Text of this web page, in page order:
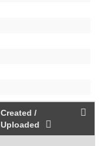
Created /
Uploaded